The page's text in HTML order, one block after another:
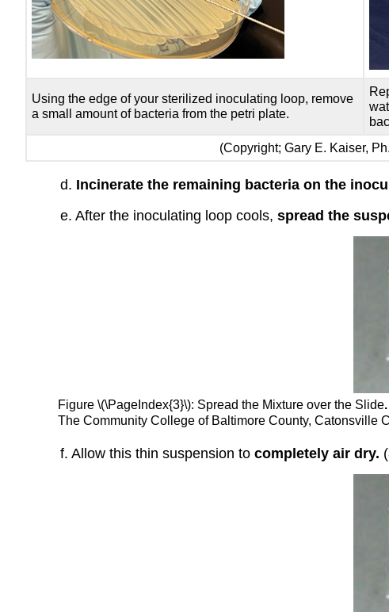
Using the edge of your sterilized inoculating loop, remove
a small amount of bacteria from the petri plate.
(Copyright; Gary E. Kaiser,
d. Incinerate the remaining bacteria on the
e. After the inoculating loop cools, spread the
Figure \(\PageIndex{3}\): Spread the Mixture over the Slide.
The Community College of Baltimore County, Catonsville
f. Allow this thin suspension to completely air dry. (